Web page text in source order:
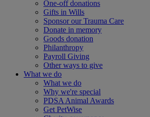
One-off donations
Gifts in Wills
Sponsor our Trauma Care
Donate in memory
Goods donation
Philanthropy
Payroll Giving
Other ways to give
What we do
What we do
Why we're special
PDSA Animal Awards
Get PetWise